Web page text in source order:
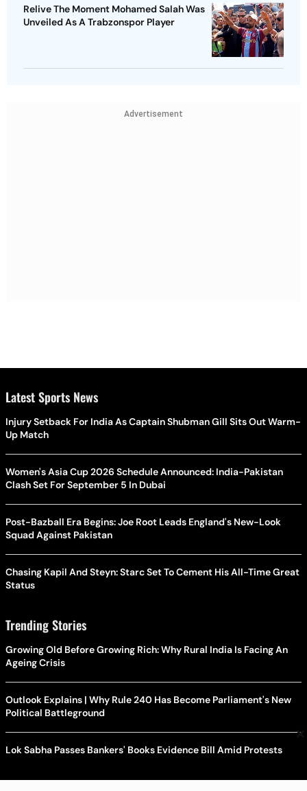
Relive The Moment Mohamed Salah Was
Unveiled As A Trabzonspor Player
Advertisement
×
Latest Sports News
Injury Setback For India As Captain Shubman Gill Sits Out Warm-
Up Match
Women's Asia Cup 2026 Schedule Announced: India-Pakistan
Clash Set For September 5 In Dubai
Post-Bazball Era Begins: Joe Root Leads England's New-Look
Squad Against Pakistan
Chasing Kapil And Steyn: Starc Set To Cement His All-Time Great
Status
Trending Stories
Growing Old Before Growing Rich: Why Rural India Is Facing An
Ageing Crisis
Outlook Explains | Why Rule 240 Has Become Parliament's New
Political Battleground
Lok Sabha Passes Bankers' Books Evidence Bill Amid Protests